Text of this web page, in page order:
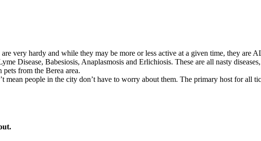
very hardy and while they may be more or less active at a given time, they are
Disease, Babesiosis, Anaplasmosis and Erlichiosis. These are all nasty
from the Berea area.
mean people in the city don’t have to worry about them. The primary host for all